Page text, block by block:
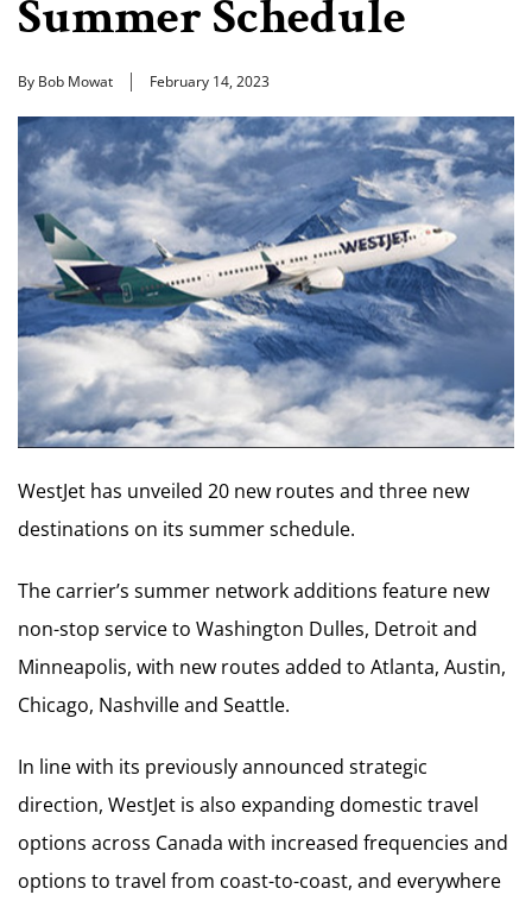
Summer Schedule
By Bob Mowat February 14, 2023
WestJet has unveiled 20 new routes and three new
destinations on its summer schedule.
The carrier’s summer network additions feature new
non-stop service to Washington Dulles, Detroit and
Minneapolis, with new routes added to Atlanta, Austin,
Chicago, Nashville and Seattle.
In line with its previously announced strategic
direction, WestJet is also expanding domestic travel
options across Canada with increased frequencies and
options to travel from coast-to-coast, and everywhere